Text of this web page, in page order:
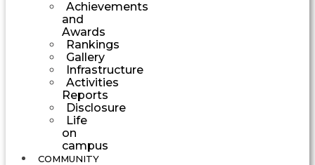
Achievements
and
Awards
Rankings
Gallery
Infrastructure
Activities
Reports
Disclosure
Life
on
campus
COMMUNITY